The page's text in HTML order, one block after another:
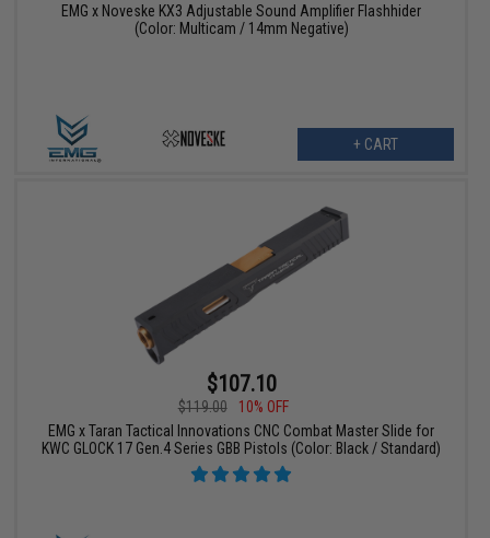
EMG x Noveske KX3 Adjustable Sound Amplifier Flashhider
(Color: Multicam / 14mm Negative)
+ CART
$107.10
$119.00
10% OFF
EMG x Taran Tactical Innovations CNC Combat Master Slide for
KWC GLOCK 17 Gen.4 Series GBB Pistols (Color: Black / Standard)